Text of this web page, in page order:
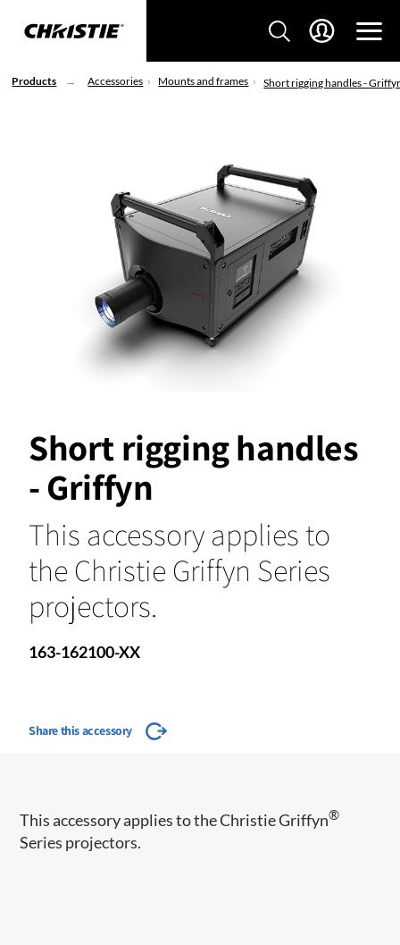
Products Accessories Mounts and frames Short rigging handles -
Short rigging handles
- Griffyn
This accessory applies to
the Christie Griffyn Series
projectors.
163-162100-XX
Share this accessory
This accessory applies to the Christie Griffyn®
Series projectors.